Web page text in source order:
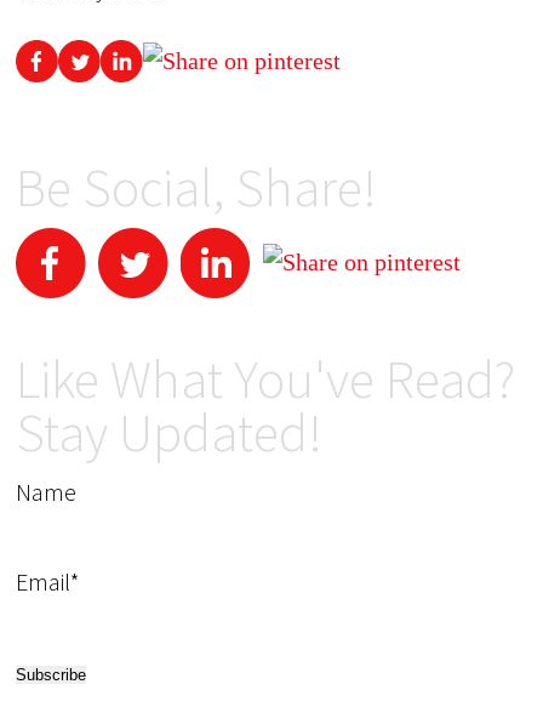
Be Social, Share!
Like What You've Read?
Stay Updated!
Name
Email*